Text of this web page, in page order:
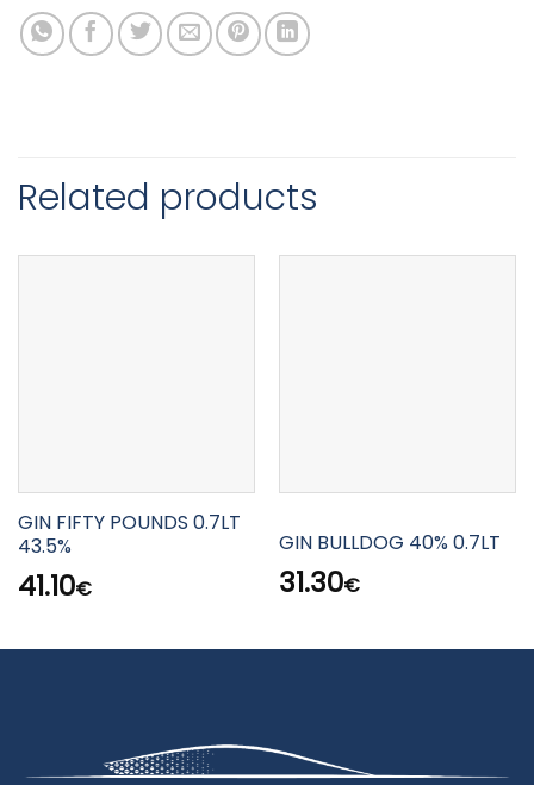
Related products
GIN FIFTY POUNDS 0.7LT
43.5%
41.10€
GIN BULLDOG 40% 0.7LT
31.30€